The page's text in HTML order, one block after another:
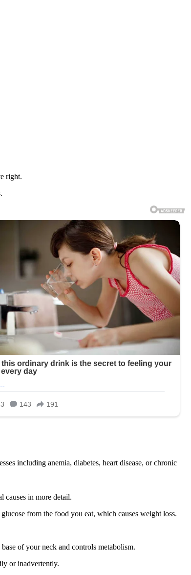
right.
including anemia, diabetes, heart disease, or chronic
causes in more detail.
from the food you eat, which causes weight loss.
of your neck and controls metabolism.
or inadvertently.